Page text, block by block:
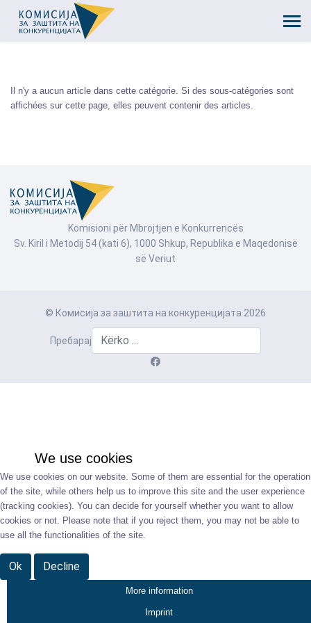
Il n'y a aucun article dans cette catégorie. Si des sous-catégories sont
affichées sur cette page, elles peuvent contenir des articles.
Komisioni për Mbrojtjen e Konkurrencës
Sv. Kiril i Metodij 54 (kati 6), 1000 Shkup, Republika e Maqedonisë
së Veriut
© Комисија за заштита на конкуренцијата 2026
Пребарај
We use cookies
We use cookies on our website. Some of them are essential for the operation
of the site, while others help us to improve this site and the user experience
(tracking cookies). You can decide for yourself whether you want to allow
cookies or not. Please note that if you reject them, you may not be able to
use all the functionalities of the site.
Ok Decline
More information
Imprint